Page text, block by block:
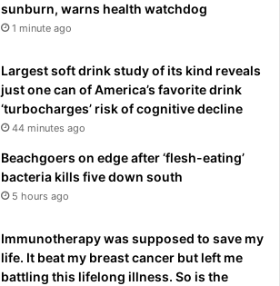
sunburn, warns health watchdog
1 minute ago
Largest soft drink study of its kind reveals
just one can of America’s favorite drink
‘turbocharges’ risk of cognitive decline
44 minutes ago
Beachgoers on edge after ‘flesh-eating’
bacteria kills five down south
5 hours ago
Immunotherapy was supposed to save my
life. It beat my breast cancer but left me
battling this lifelong illness. So is the